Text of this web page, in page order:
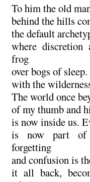
To him the old
behind the hills
the default
where discretion
frog
over bogs of
with the
The world once
of my thumb and
is now inside us.
is now part of
forgetting
and confusion is
it all back,